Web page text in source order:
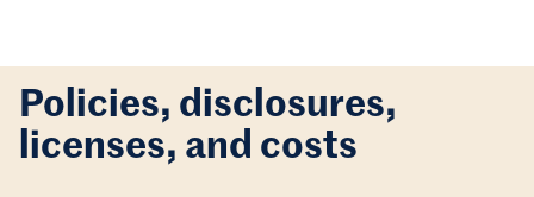
Policies, disclosures,
licenses, and costs